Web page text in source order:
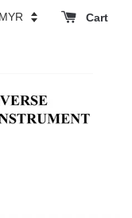
Cart